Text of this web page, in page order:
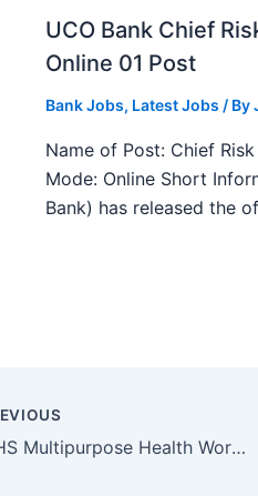
UCO Bank Chief
Online 01 Post
Bank Jobs, Latest Jobs / By
Name of Post: Chief
Mode: Online Short
Bank) has released the
BFUHS Multipurpose Health Worker Recruitment 2025 – Apply Online 122 Posts